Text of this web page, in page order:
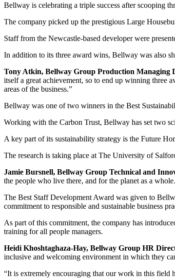
Bellway is celebrating a triple success after scooping
The company picked up the prestigious Large
Staff from the Newcastle-based developer were
In addition to its three award wins, Bellway was also
Tony Atkin, Bellway Group Production Managing
itself a great achievement, so to end up winning three
areas of the business.”
Bellway was one of two winners in the Best
Working with the Carbon Trust, Bellway has set two
A key part of its sustainability strategy is the Future
The research is taking place at The University of
Jamie Bursnell, Bellway Group Technical and
the people who live there, and for the planet as a
The Best Staff Development Award was given to
commitment to responsible and sustainable business
As part of this commitment, the company has
training for all people managers.
Heidi Khoshtaghaza-Hay, Bellway Group HR
inclusive and welcoming environment in which they
“It is extremely encouraging that our work in this field